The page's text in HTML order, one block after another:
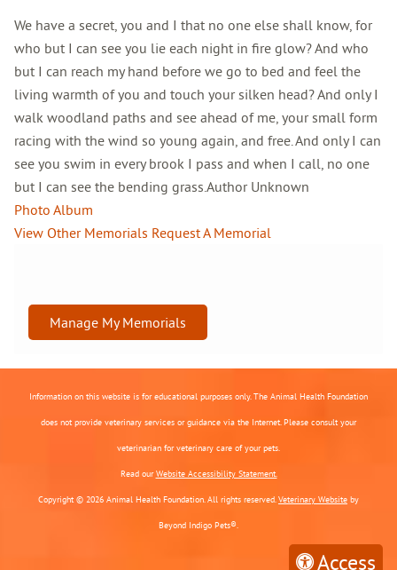
Access
We have a secret, you and I that no one else shall know, for
who but I can see you lie each night in fire glow? And who
but I can reach my hand before we go to bed and feel the
living warmth of you and touch your silken head? And only I
walk woodland paths and see ahead of me, your small form
racing with the wind so young again, and free. And only I can
see you swim in every brook I pass and when I call, no one
but I can see the bending grass.Author Unknown
Photo Album
View Other Memorials Request A Memorial
Manage My Memorials
Information on this website is for educational purposes only. The Animal Health Foundation
does not provide veterinary services or guidance via the Internet. Please consult your
veterinarian for veterinary care of your pets.
Read ourWebsite Accessibility Statement.
Copyright © 2026 Animal Health Foundation. All rights reserved.Veterinary Website by
Beyond Indigo Pets®.